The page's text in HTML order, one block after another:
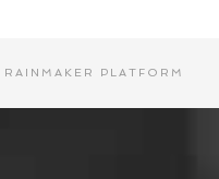
RAINMAKER PLATFORM